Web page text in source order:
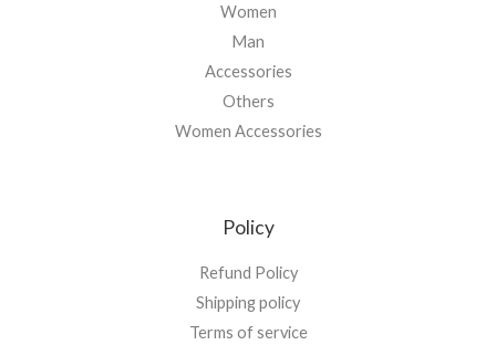
Women
Man
Accessories
Others
Women Accessories
Policy
Refund Policy
Shipping policy
Terms of service